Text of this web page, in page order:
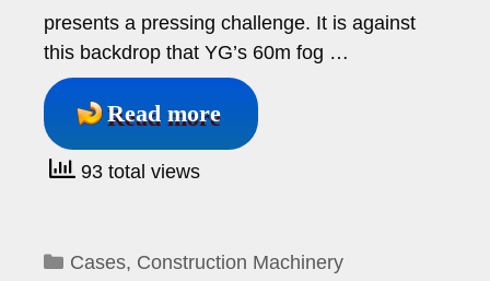
presents a pressing challenge. It is against
this backdrop that YG’s 60m fog …
Read more
93 total views
Categories
Cases, Construction Machinery